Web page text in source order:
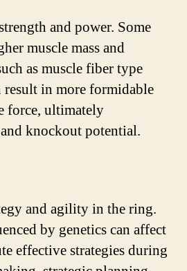
and power. Some
muscle mass and
as muscle fiber type
in more formidable
force, ultimately
knockout potential.
and agility in the ring.
by genetics can affect
effective strategies during